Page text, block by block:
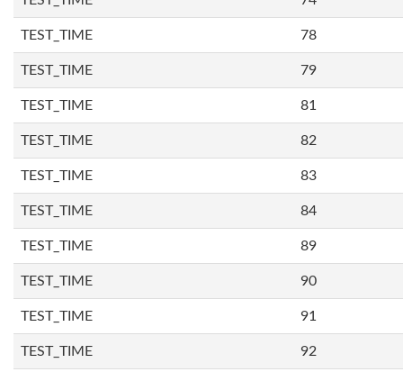
TEST_TIME 78
TEST_TIME 79
TEST_TIME 81
TEST_TIME 82
TEST_TIME 83
TEST_TIME 84
TEST_TIME 89
TEST_TIME 90
TEST_TIME 91
TEST_TIME 92